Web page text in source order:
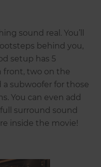
sound real. You’ll
behind you,
setup has 5
front, two on the
a subwoofer for those
You can even add
surround sound
inside the movie!